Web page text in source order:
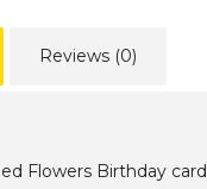
Reviews (0)
Flowers Birthday card